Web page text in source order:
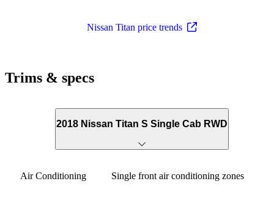
Nissan Titan price trends
Trims & specs
2018 Nissan Titan S Single Cab RWD
Air Conditioning Single front air conditioning zones